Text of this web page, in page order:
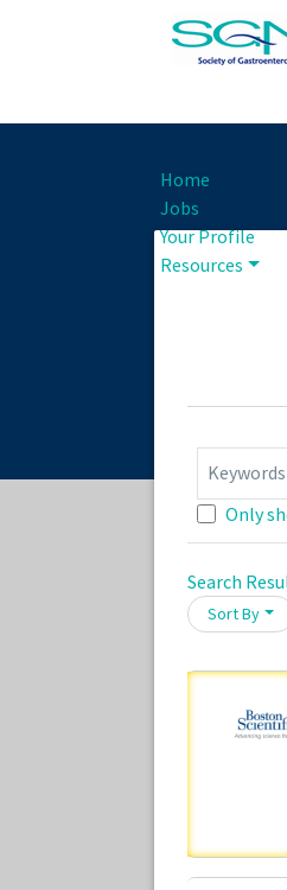
Home
Jobs
Your Profile
Resources
Keywords
Only
Search
Sort By
Loading... Please wait.